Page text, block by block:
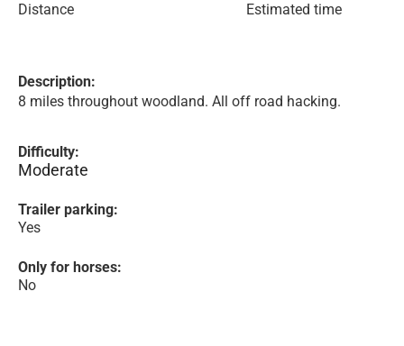
Distance Estimated time
Description:
8 miles throughout woodland. All off road hacking.
Difficulty:
Moderate
Trailer parking:
Yes
Only for horses:
No